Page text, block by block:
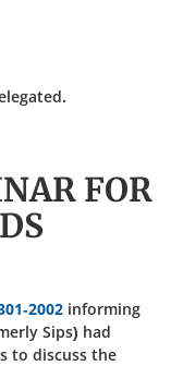
FOR
2002 informing
Sips) had
to discuss the